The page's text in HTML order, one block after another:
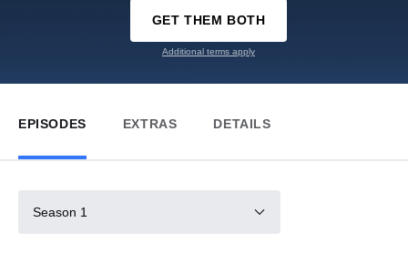
GET THEM BOTH
Additional terms apply
EPISODES EXTRAS DETAILS
Season 1